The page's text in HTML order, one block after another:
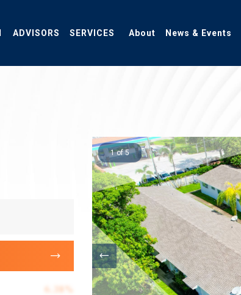
ADVISORS SERVICES About News & Events
6.38%
1 of 5